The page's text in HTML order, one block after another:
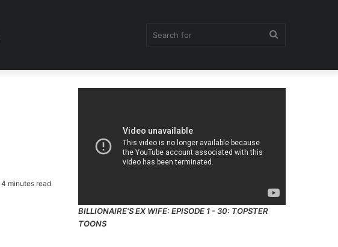
4 minutes read
BILLIONAIRE'S EX WIFE: EPISODE 1 - 30: TOPSTER
TOONS